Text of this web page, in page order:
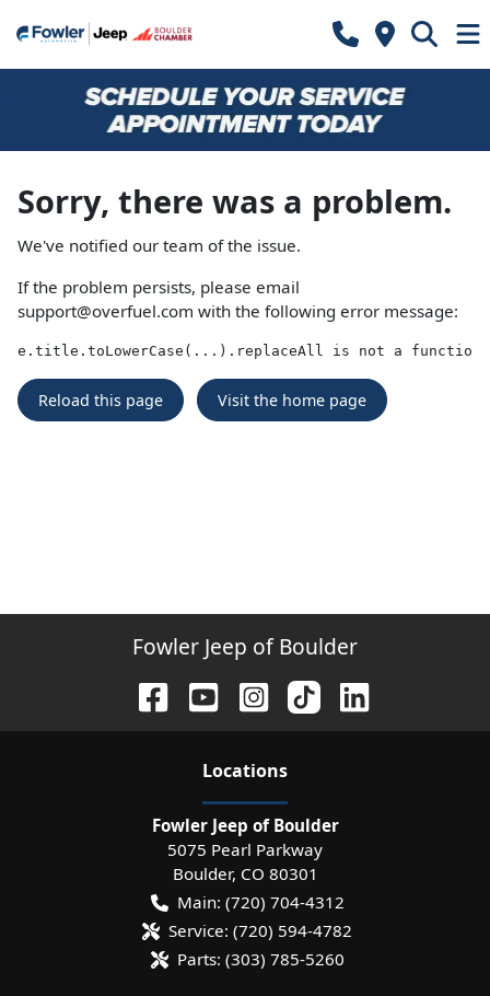
Sorry, there was a problem.
We've notified our team of the issue.
If the problem persists, please email
support@overfuel.com with the following error message:
e.title.toLowerCase(...).replaceAll is not a function
Reload this page Visit the home page
Fowler Jeep of Boulder
Locations
Fowler Jeep of Boulder
5075 Pearl Parkway
Boulder, CO 80301
Main: (720) 704-4312
Service: (720) 594-4782
Parts: (303) 785-5260